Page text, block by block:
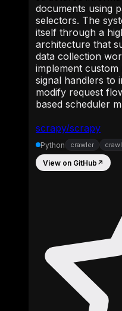
scrapy/scrapy
documents using
selectors. The
itself through a
architecture that
data collection
implement custom
signal handlers to
modify request
based scheduler
Python crawler
View on GitHub ↗